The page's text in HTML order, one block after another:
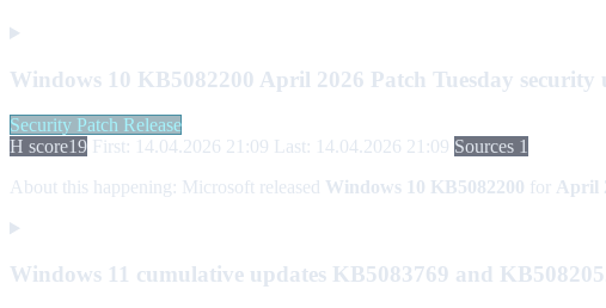
Windows 10 KB5082200 April 2026 Patch Tuesday security
Security Patch Release
H score19 First: 14.04.2026 21:09 Last: 14.04.2026 21:09 Sources 1
About this happening: Microsoft released Windows 10 KB5082200 for April
Windows 11 cumulative updates KB5083769 and